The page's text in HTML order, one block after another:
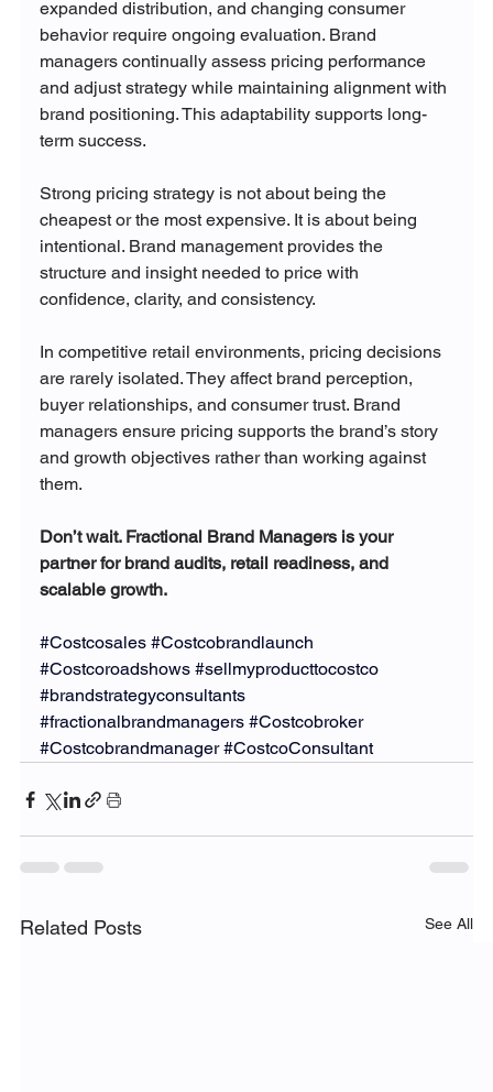
expanded distribution, and changing consumer
behavior require ongoing evaluation. Brand
managers continually assess pricing performance
and adjust strategy while maintaining alignment with
brand positioning. This adaptability supports long-
term success.
Strong pricing strategy is not about being the
cheapest or the most expensive. It is about being
intentional. Brand management provides the
structure and insight needed to price with
confidence, clarity, and consistency.
In competitive retail environments, pricing decisions
are rarely isolated. They affect brand perception,
buyer relationships, and consumer trust. Brand
managers ensure pricing supports the brand’s story
and growth objectives rather than working against
them.
Don’t wait. Fractional Brand Managers is your
partner for brand audits, retail readiness, and
scalable growth.
#Costcosales #Costcobrandlaunch
#Costcoroadshows #sellmyproducttocostco
#brandstrategyconsultants
#fractionalbrandmanagers #Costcobroker
#Costcobrandmanager #CostcoConsultant
Related Posts See All